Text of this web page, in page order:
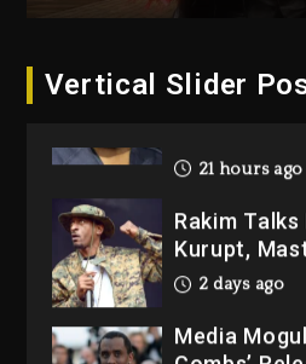
Vertical Slider
Charged
The Killing
21 hours ago
Rakim
Kurupt,
2 days ago
Media Mogul